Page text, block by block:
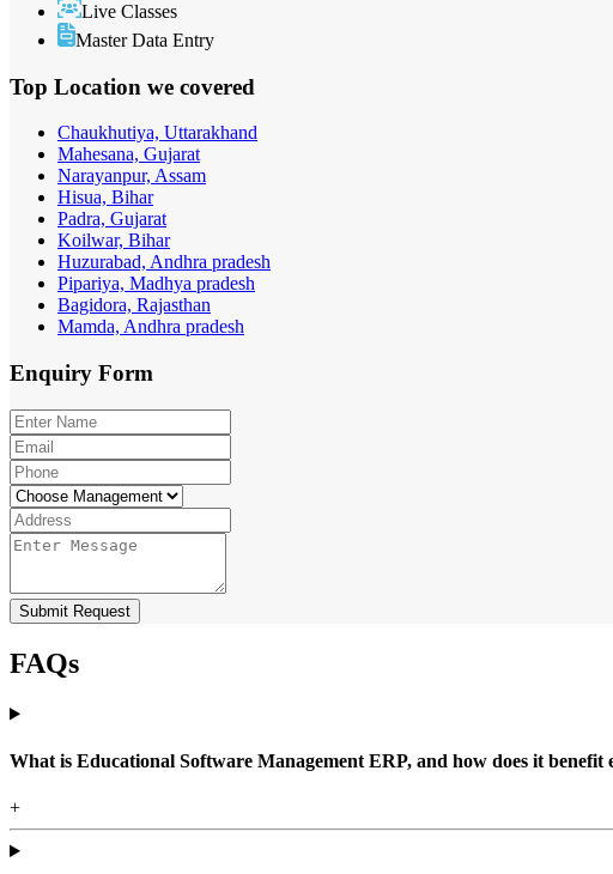
Live Classes
Master Data Entry
Top Location we covered
Chaukhutiya, Uttarakhand
Mahesana, Gujarat
Narayanpur, Assam
Hisua, Bihar
Padra, Gujarat
Koilwar, Bihar
Huzurabad, Andhra pradesh
Pipariya, Madhya pradesh
Bagidora, Rajasthan
Mamda, Andhra pradesh
Enquiry Form
Submit Request
FAQs
What is Educational Software Management ERP, and how does it benefit
+